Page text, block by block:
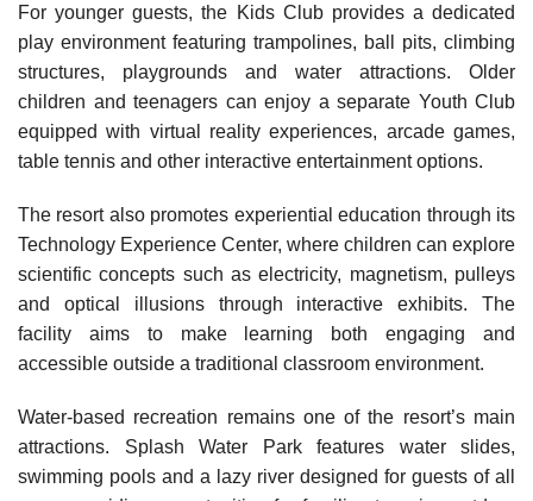
For younger guests, the Kids Club provides a dedicated
play environment featuring trampolines, ball pits, climbing
structures, playgrounds and water attractions. Older
children and teenagers can enjoy a separate Youth Club
equipped with virtual reality experiences, arcade games,
table tennis and other interactive entertainment options.
The resort also promotes experiential education through its
Technology Experience Center, where children can explore
scientific concepts such as electricity, magnetism, pulleys
and optical illusions through interactive exhibits. The
facility aims to make learning both engaging and
accessible outside a traditional classroom environment.
Water-based recreation remains one of the resort’s main
attractions. Splash Water Park features water slides,
swimming pools and a lazy river designed for guests of all